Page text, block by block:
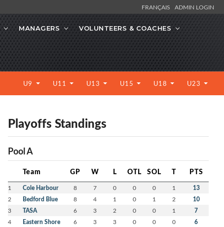
FRANÇAIS ADMIN LOGIN
MANAGERS VOLUNTEERS & COACHES
U9 U11 U13 U15 U18 U23
Playoffs Standings
Pool A
Team GP W L OTL SOL T PTS
1 Cole Harbour 8 7 0 0 0 1 13
2 Bedford Blue 8 4 1 0 1 2 10
3 TASA 6 3 2 0 0 1 7
4 Eastern Shore 6 3 3 0 0 0 6